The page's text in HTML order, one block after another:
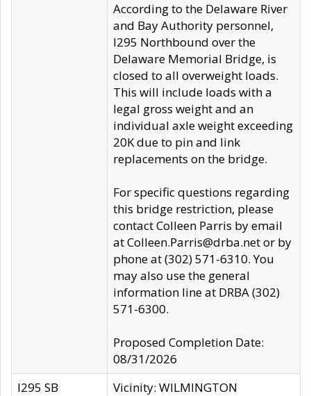
According to the Delaware River
and Bay Authority personnel,
I295 Northbound over the
Delaware Memorial Bridge, is
closed to all overweight loads.
This will include loads with a
legal gross weight and an
individual axle weight exceeding
20K due to pin and link
replacements on the bridge.
For specific questions regarding
this bridge restriction, please
contact Colleen Parris by email
at Colleen.Parris@drba.net or by
phone at (302) 571-6310. You
may also use the general
information line at DRBA (302)
571-6300.
Proposed Completion Date:
08/31/2026
I295 SB
Vicinity: WILMINGTON